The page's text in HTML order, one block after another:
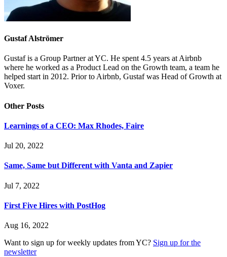
Gustaf Alströmer
Gustaf is a Group Partner at YC. He spent 4.5 years at Airbnb
where he worked as a Product Lead on the Growth team, a team he
helped start in 2012. Prior to Airbnb, Gustaf was Head of Growth at
Voxer.
Other Posts
Learnings of a CEO: Max Rhodes, Faire
Jul 20, 2022
Same, Same but Different with Vanta and Zapier
Jul 7, 2022
First Five Hires with PostHog
Aug 16, 2022
Want to sign up for weekly updates from YC? Sign up for the
newsletter